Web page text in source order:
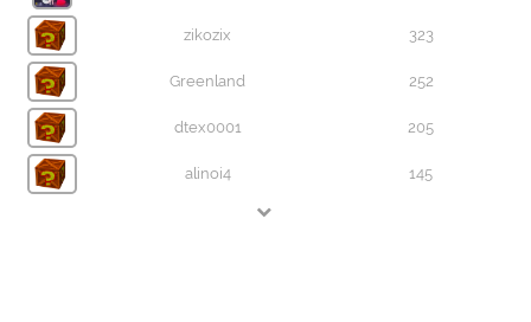
zikozix 323
Greenland 252
dtex0001 205
alinoi4 145